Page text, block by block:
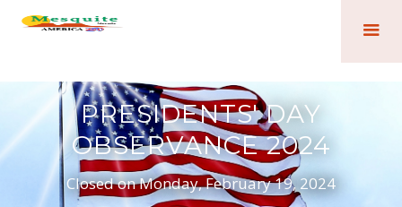
PRESIDENTS' DAY
OBSERVANCE 2024
Closed on Monday, February 19, 2024